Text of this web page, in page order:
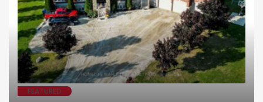
FEATURED